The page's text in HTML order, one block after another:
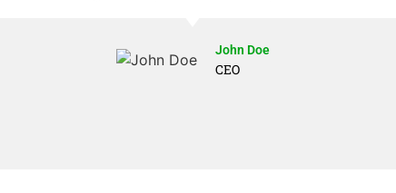
John Doe
CEO